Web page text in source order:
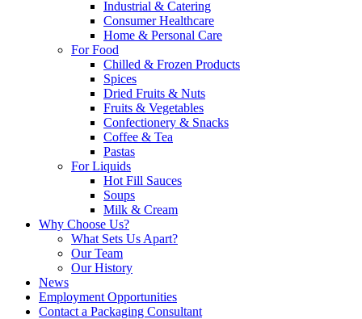
Industrial & Catering
Consumer Healthcare
Home & Personal Care
For Food
Chilled & Frozen Products
Spices
Dried Fruits & Nuts
Fruits & Vegetables
Confectionery & Snacks
Coffee & Tea
Pastas
For Liquids
Hot Fill Sauces
Soups
Milk & Cream
Why Choose Us?
What Sets Us Apart?
Our Team
Our History
News
Employment Opportunities
Contact a Packaging Consultant